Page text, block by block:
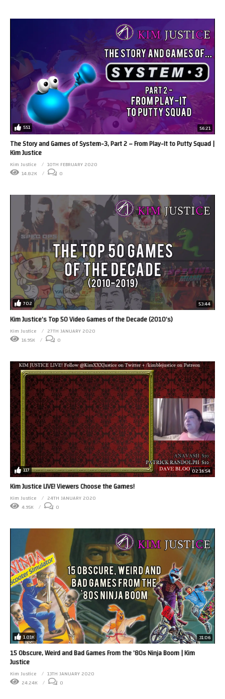
551 56:21
The Story and Games of System-3, Part 2 – From Play-It to Putty Squad |
Kim Justice
Kim Justice
10TH FEBRUARY 2020
14.82K
0
702 53:44
Kim Justice’s Top 50 Video Games of the Decade (2010’s)
Kim Justice
27TH JANUARY 2020
16.95K
0
117 02:16:54
Kim Justice LIVE! Viewers Choose the Games!
Kim Justice
24TH JANUARY 2020
4.95K
0
1.01K 31:06
15 Obscure, Weird and Bad Games From the ’80s Ninja Boom | Kim
Justice
Kim Justice
13TH JANUARY 2020
24.24K
0